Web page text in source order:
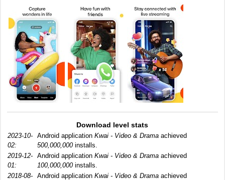
Download level stats
2023-10-
02:
Android application Kwai - Video & Drama achieved
500,000,000installs.
2019-12-
01:
Android application Kwai - Video & Drama achieved
100,000,000installs.
2018-08- Android application Kwai - Video & Drama achieved